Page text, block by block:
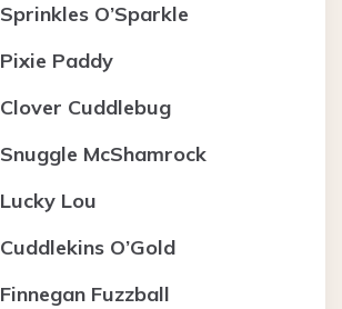
Sprinkles O’Sparkle
Pixie Paddy
Clover Cuddlebug
Snuggle McShamrock
Lucky Lou
Cuddlekins O’Gold
Finnegan Fuzzball